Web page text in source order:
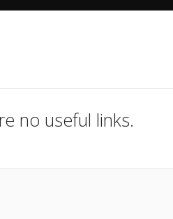
no useful links.